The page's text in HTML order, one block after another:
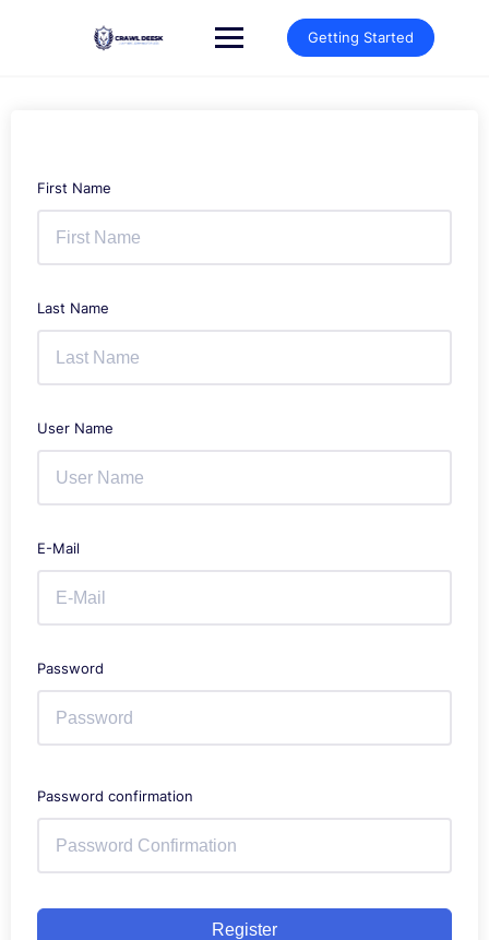
Getting Started
First Name
Last Name
User Name
E-Mail
Password
Password confirmation
Register